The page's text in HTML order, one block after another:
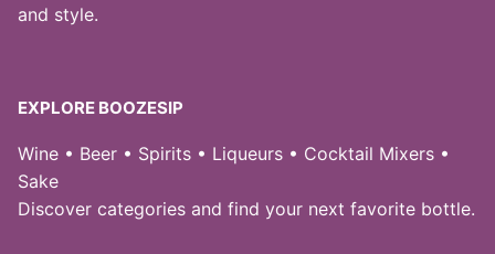
and style.
EXPLORE BOOZESIP
Wine • Beer • Spirits • Liqueurs • Cocktail Mixers •
Sake
Discover categories and find your next favorite bottle.